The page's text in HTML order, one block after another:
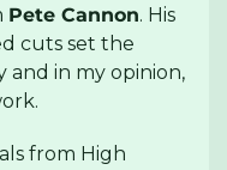
Pete Cannon. His
cuts set the
and in my opinion,
from High